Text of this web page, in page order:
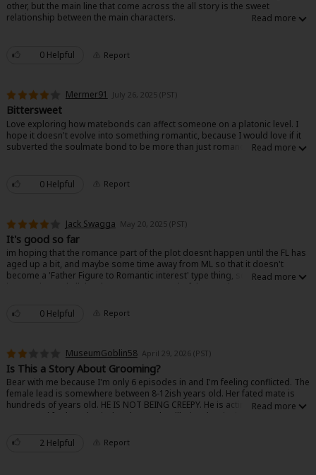
Sci-fi
Animals/Pets
Food and Drink
Yuri (GL: F/F)
Historical
Art Books
Light Novels
Family-Friendly
MangaPlaza Official Social Media
About Us | Terms of Use | Privacy Policy| Cookie Notice
other, but the main line that come across the all story is the sweet
relationship between the main characters.
0 Helpful Report
Mermer91 July 26, 2025 (PST)
Bittersweet
Love exploring how matebonds can affect someone on a platonic level. I
hope it doesn't evolve into something romantic, because I would love if it
subverted the soulmate bond to be more than just romance by exploring
0 Helpful Report
Jack Swagga May 20, 2025 (PST)
It's good so far
im hoping that the romance part of the plot doesnt happen until the FL has
aged up a bit, and maybe some time away from ML so that it doesn't
become a 'Father Figure to Romantic interest' type thing, so far the writing
is very nice and all the characters are wonderful to read, nothing too over
0 Helpful
Report
MuseumGoblin58 April 29, 2026 (PST)
Is This a Story About Grooming?
Bear with me because I'm only 6 episodes in and I'm feeling conflicted. The
female lead is somewhere between 8-12ish years old. Her fated mate is
hundreds of years old. HE IS NOT BEING CREEPY. He is acting like a parent -
concerned for her physical and mental wellbeing, beginning to discuss her
SEXUAL OR ROMANTIC HAPPENING. However! They are fated mates. I
understand that this is fiction, but the underlying storyline is making me
2 Helpful Report